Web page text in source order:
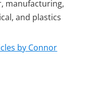
manufacturing,
and plastics
by Connor